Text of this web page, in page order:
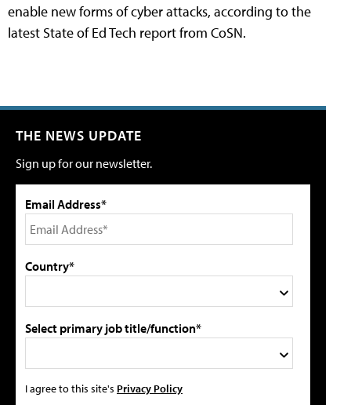
enable new forms of cyber attacks, according to the
latest State of Ed Tech report from CoSN.
THE NEWS UPDATE
Sign up for our newsletter.
Email Address*
Country*
Select primary job title/function*
I agree to this site's Privacy Policy